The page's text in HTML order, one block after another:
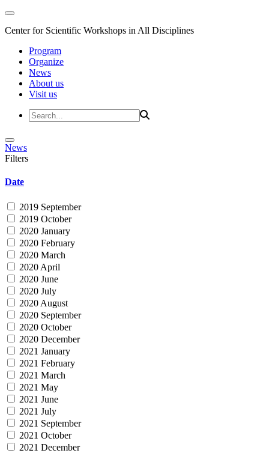
Center for Scientific Workshops in All Disciplines
Program
Organize
News
About us
Visit us
News
Filters
Date
2019 September
2019 October
2020 January
2020 February
2020 March
2020 April
2020 June
2020 July
2020 August
2020 September
2020 October
2020 December
2021 January
2021 February
2021 March
2021 May
2021 June
2021 July
2021 September
2021 October
2021 December